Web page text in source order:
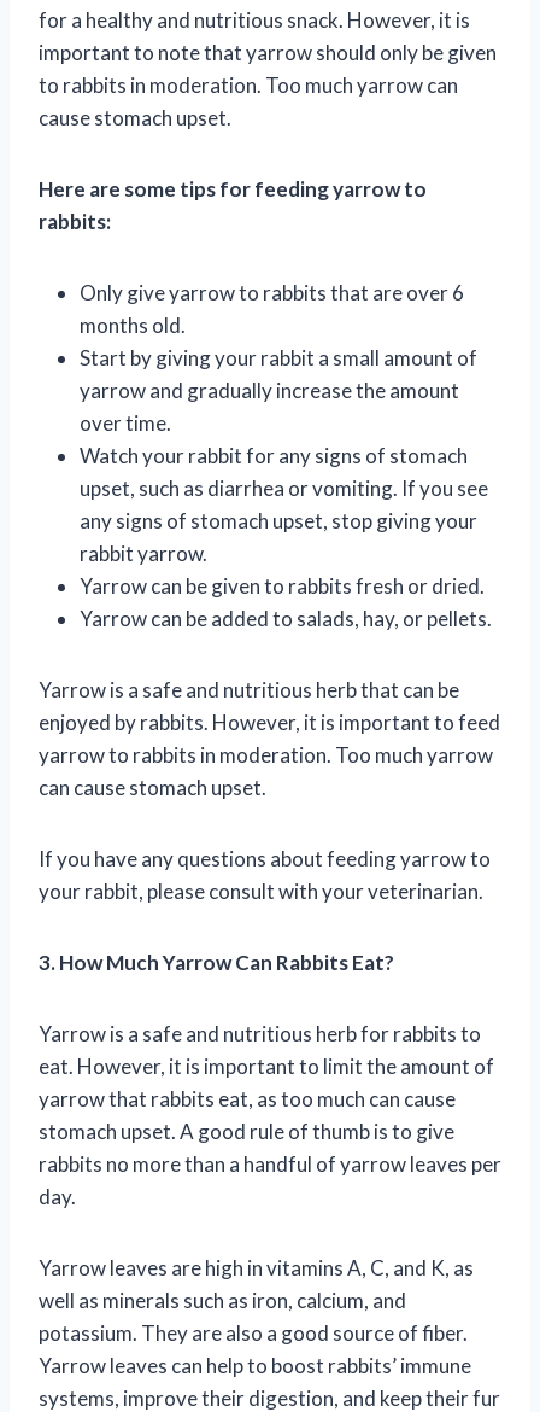
for a healthy and nutritious snack. However, it is
important to note that yarrow should only be given
to rabbits in moderation. Too much yarrow can
cause stomach upset.
Here are some tips for feeding yarrow to
rabbits:
Only give yarrow to rabbits that are over 6
months old.
Start by giving your rabbit a small amount of
yarrow and gradually increase the amount
over time.
Watch your rabbit for any signs of stomach
upset, such as diarrhea or vomiting. If you see
any signs of stomach upset, stop giving your
rabbit yarrow.
Yarrow can be given to rabbits fresh or dried.
Yarrow can be added to salads, hay, or pellets.
Yarrow is a safe and nutritious herb that can be
enjoyed by rabbits. However, it is important to feed
yarrow to rabbits in moderation. Too much yarrow
can cause stomach upset.
If you have any questions about feeding yarrow to
your rabbit, please consult with your veterinarian.
3. How Much Yarrow Can Rabbits Eat?
Yarrow is a safe and nutritious herb for rabbits to
eat. However, it is important to limit the amount of
yarrow that rabbits eat, as too much can cause
stomach upset. A good rule of thumb is to give
rabbits no more than a handful of yarrow leaves per
day.
Yarrow leaves are high in vitamins A, C, and K, as
well as minerals such as iron, calcium, and
potassium. They are also a good source of fiber.
Yarrow leaves can help to boost rabbits’ immune
systems, improve their digestion, and keep their fur